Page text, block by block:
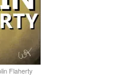
Flaherty